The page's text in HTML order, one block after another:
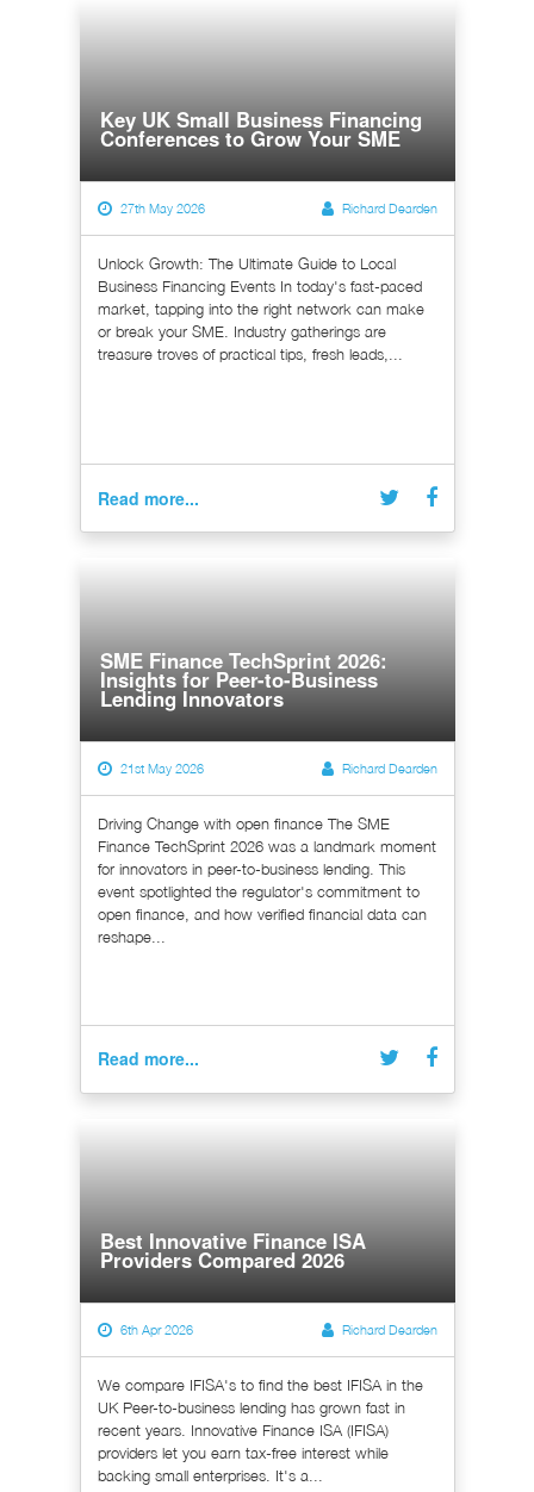
Key UK Small Business Financing
Conferences to Grow Your SME
27th May 2026 Richard Dearden
Unlock Growth: The Ultimate Guide to Local
Business Financing Events In today's fast-paced
market, tapping into the right network can make
or break your SME. Industry gatherings are
treasure troves of practical tips, fresh leads,...
Read more...
SME Finance TechSprint 2026:
Insights for Peer-to-Business
Lending Innovators
21st May 2026 Richard Dearden
Driving Change with open finance The SME
Finance TechSprint 2026 was a landmark moment
for innovators in peer-to-business lending. This
event spotlighted the regulator's commitment to
open finance, and how verified financial data can
reshape...
Read more...
Best Innovative Finance ISA
Providers Compared 2026
6th Apr 2026 Richard Dearden
We compare IFISA's to find the best IFISA in the
UK Peer-to-business lending has grown fast in
recent years. Innovative Finance ISA (IFISA)
providers let you earn tax-free interest while
backing small enterprises. It's a...